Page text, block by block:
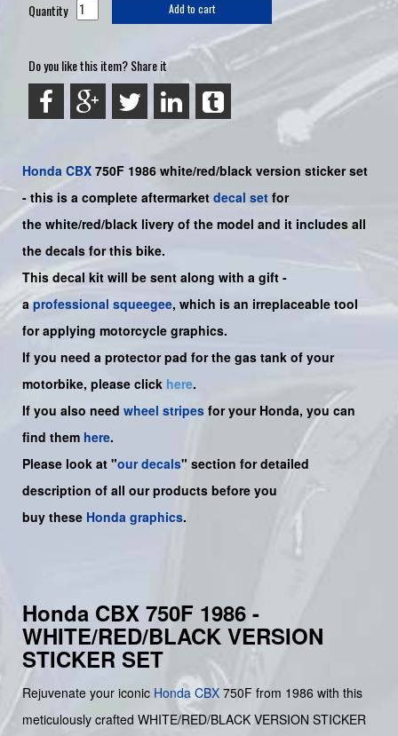
Quantity Add to cart
Do you like this item? Share it
Honda CBX 750F 1986 white/red/black version sticker set
- this is a complete aftermarket decal set for
the white/red/black livery of the model and it includes all
the decals for this bike.
This decal kit will be sent along with a gift -
a professional squeegee, which is an irreplaceable tool
for applying motorcycle graphics.
If you need a protector pad for the gas tank of your
motorbike, please click here.
If you also need wheel stripes for your Honda, you can
find them here.
Please look at "our decals" section for detailed
description of all our products before you
buy these Honda graphics.
Honda CBX 750F 1986 -
WHITE/RED/BLACK VERSION
STICKER SET
Rejuvenate your iconic Honda CBX 750F from 1986 with this
meticulously crafted WHITE/RED/BLACK VERSION STICKER